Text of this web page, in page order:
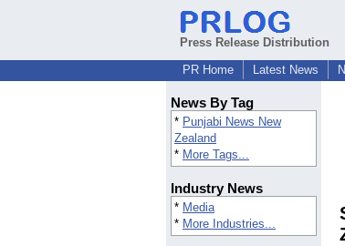
Press Release Distribution
PR Home
Latest News
News By Tag
* Punjabi News New
Zealand
* More Tags...
Industry News
* Media
* More Industries...